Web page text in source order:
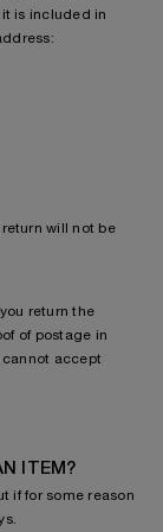
it is included in
will not be
return the
of postage in
cannot accept
ITEM?
if for some reason